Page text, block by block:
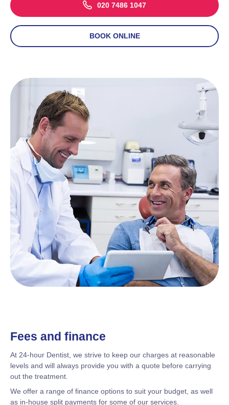
020 7486 1047
BOOK ONLINE
Fees and finance
At 24-hour Dentist, we strive to keep our charges at reasonable
levels and will always provide you with a quote before carrying
out the treatment.
We offer a range of finance options to suit your budget, as well
as in-house split payments for some of our services.